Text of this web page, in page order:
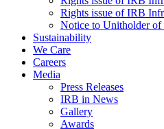
Rights issue of IRB
Notice to Unitholder
Sustainability
We Care
Careers
Media
Press Releases
IRB in News
Gallery
Awards